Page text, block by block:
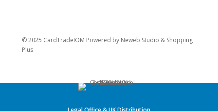
© 2025 CardTradeIOM Powered by Neweb Studio & Shopping
Plus